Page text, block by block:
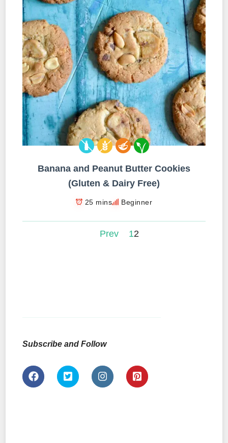
Banana and Peanut Butter Cookies
(Gluten & Dairy Free)
25 mins Beginner
Prev 12
Subscribe and Follow